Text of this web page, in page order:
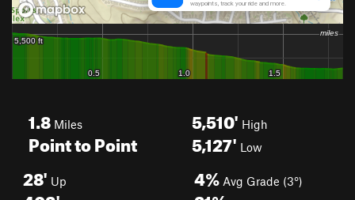
1.8 Miles
Point to Point
5,510' High
5,127' Low
28' Up 4% Avg Grade (3°)